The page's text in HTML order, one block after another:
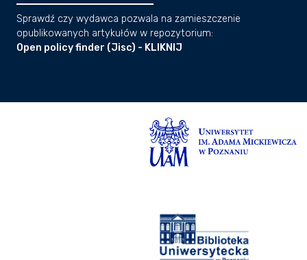
Sprawdź czy wydawca pozwala na zamieszczenie
opublikowanych artykułów w repozytorium:
Open policy finder (Jisc) - KLIKNIJ